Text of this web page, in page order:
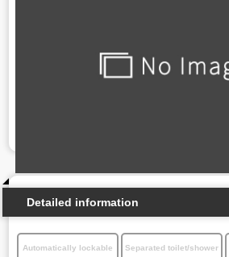
Detailed information
Automatically lockable
Separated toilet/shower